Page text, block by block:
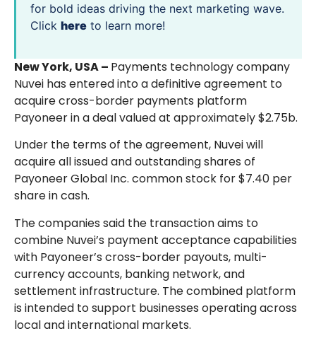
for bold ideas driving the next marketing wave.
Click here to learn more!
New York, USA – Payments technology company
Nuvei has entered into a definitive agreement to
acquire cross-border payments platform
Payoneer in a deal valued at approximately $2.75b.
Under the terms of the agreement, Nuvei will
acquire all issued and outstanding shares of
Payoneer Global Inc. common stock for $7.40 per
share in cash.
The companies said the transaction aims to
combine Nuvei’s payment acceptance capabilities
with Payoneer’s cross-border payouts, multi-
currency accounts, banking network, and
settlement infrastructure. The combined platform
is intended to support businesses operating across
local and international markets.